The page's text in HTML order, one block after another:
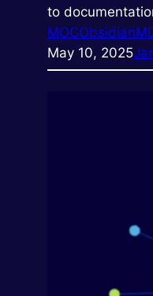
to
MOC
May 10, 2025